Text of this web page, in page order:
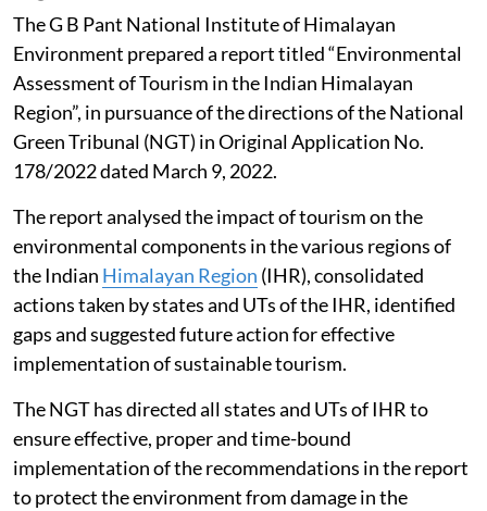
The G B Pant National Institute of Himalayan
Environment prepared a report titled “Environmental
Assessment of Tourism in the Indian Himalayan
Region”, in pursuance of the directions of the National
Green Tribunal (NGT) in Original Application No.
178/2022 dated March 9, 2022.
The report analysed the impact of tourism on the
environmental components in the various regions of
the Indian Himalayan Region (IHR), consolidated
actions taken by states and UTs of the IHR, identified
gaps and suggested future action for effective
implementation of sustainable tourism.
The NGT has directed all states and UTs of IHR to
ensure effective, proper and time-bound
implementation of the recommendations in the report
to protect the environment from damage in the